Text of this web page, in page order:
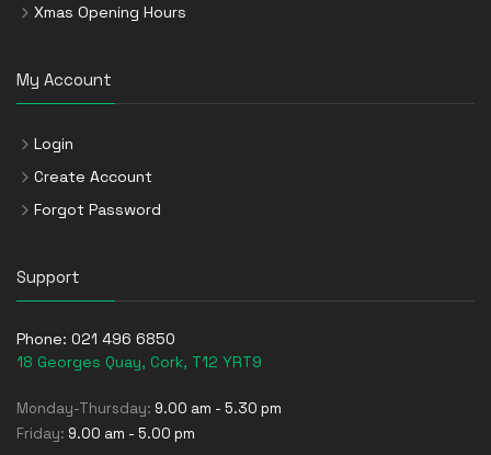
Xmas Opening Hours
My Account
Login
Create Account
Forgot Password
Support
Phone: 021 496 6850
18 Georges Quay, Cork, T12 YRT9
Monday-Thursday: 9.00 am - 5.30 pm
Friday: 9.00 am - 5.00 pm